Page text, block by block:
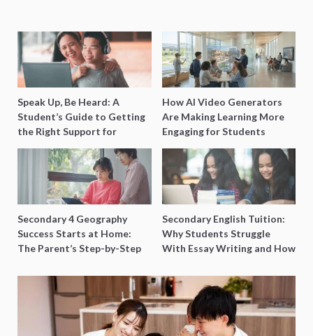
Speak Up, Be Heard: A
Student’s Guide to Getting
the Right Support for
Special Needs Learning
How AI Video Generators
Are Making Learning More
Engaging for Students
Secondary 4 Geography
Success Starts at Home:
The Parent’s Step-by-Step
Secondary English Tuition:
Why Students Struggle
With Essay Writing and How